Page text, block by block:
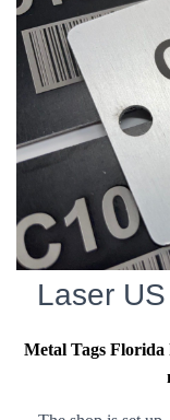
Laser
Metal Tags